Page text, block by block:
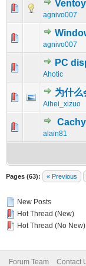
agnivo007
0
agnivo007
0
PC
Ahotic
0
为什么
Aihei_xizuo
0
alain81
0
Pages (63): « Previous
New Posts
Hot Thread (New)
Hot Thread (No New)
Forum Team Contact